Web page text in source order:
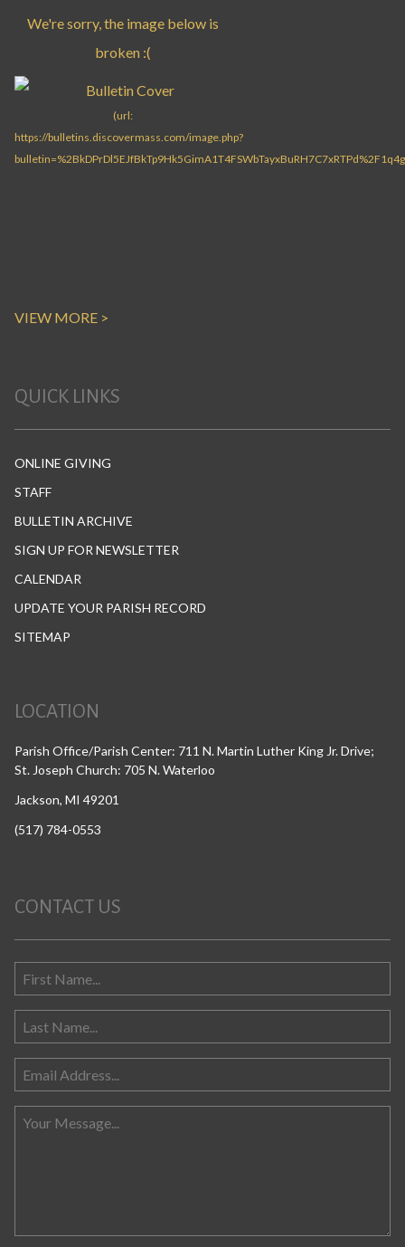
VIEW MORE >
QUICK LINKS
ONLINE GIVING
STAFF
BULLETIN ARCHIVE
SIGN UP FOR NEWSLETTER
CALENDAR
UPDATE YOUR PARISH RECORD
SITEMAP
LOCATION
Parish Office/Parish Center: 711 N. Martin Luther King Jr. Drive;
St. Joseph Church: 705 N. Waterloo
Jackson, MI 49201
(517) 784-0553
CONTACT US